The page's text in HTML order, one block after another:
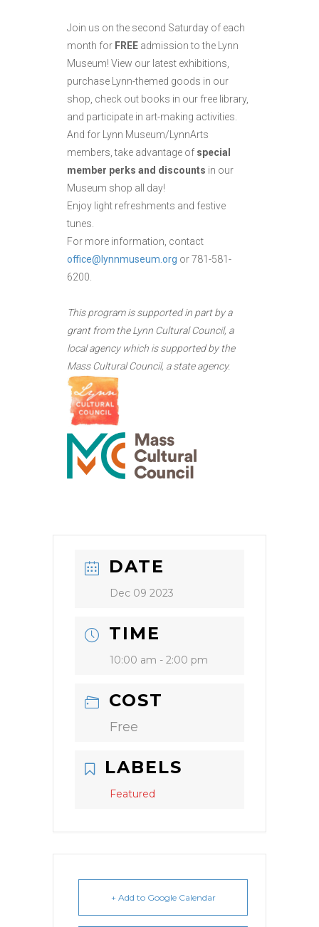
Join us on the second Saturday of each
month for FREE admission to the Lynn
Museum! View our latest exhibitions,
purchase Lynn-themed goods in our
shop, check out books in our free library,
and participate in art-making activities.
And for Lynn Museum/LynnArts
members, take advantage of special
member perks and discounts in our
Museum shop all day!
Enjoy light refreshments and festive
tunes.
For more information, contact
office@lynnmuseum.org or 781-581-
6200.
This program is supported in part by a
grant from the Lynn Cultural Council, a
local agency which is supported by the
Mass Cultural Council, a state agency.
DATE
Dec 09 2023
TIME
10:00 am - 2:00 pm
COST
Free
LABELS
Featured
+ Add to Google Calendar